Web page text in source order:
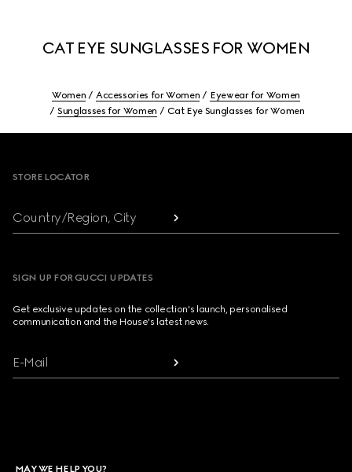
CAT EYE SUNGLASSES FOR WOMEN
Women Accessories for Women
Eyewear for Women
Sunglasses for Women
Cat Eye Sunglasses for Women
STORE LOCATOR
Country/Region, City
SIGN UP FOR GUCCI UPDATES
Get exclusive updates on the collection's launch, personalised
communication and the House's latest news.
E-Mail
MAY WE HELP YOU?